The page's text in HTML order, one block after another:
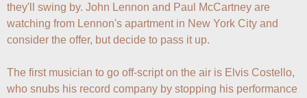
they'll swing by. John Lennon and Paul McCartney are
watching from Lennon's apartment in New York City and
consider the offer, but decide to pass it up.
The first musician to go off-script on the air is Elvis Costello,
who snubs his record company by stopping his performance